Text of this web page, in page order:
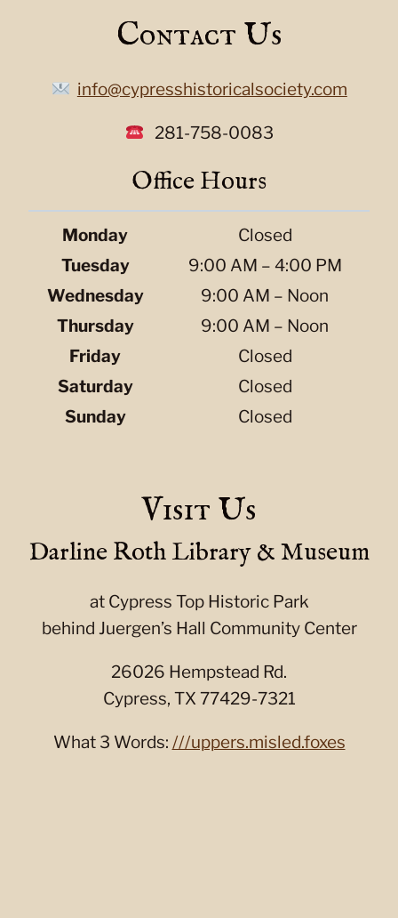
Contact Us
info@cypresshistoricalsociety.com
281-758-0083
Office Hours
Monday
Closed
Tuesday
9:00 AM – 4:00 PM
Wednesday
9:00 AM – Noon
Thursday
9:00 AM – Noon
Friday
Closed
Saturday
Closed
Sunday
Closed
Visit Us
Darline Roth Library & Museum
at Cypress Top Historic Park
behind Juergen’s Hall Community Center
26026 Hempstead Rd.
Cypress, TX 77429-7321
What 3 Words: ///uppers.misled.foxes